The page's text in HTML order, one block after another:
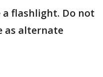
a flashlight. Do not
as alternate